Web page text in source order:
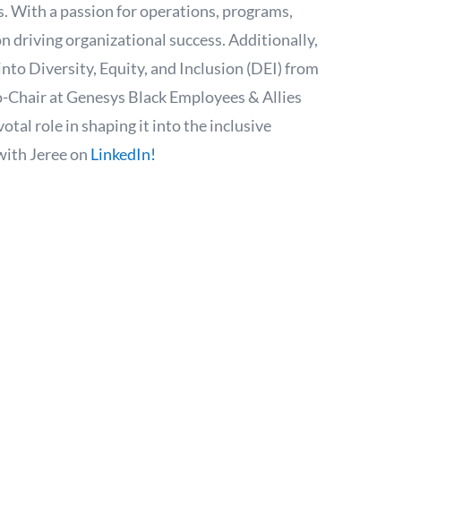
With a passion for operations, programs,
driving organizational success. Additionally,
Diversity, Equity, and Inclusion (DEI) from
at Genesys Black Employees & Allies
role in shaping it into the inclusive
Jeree on LinkedIn!